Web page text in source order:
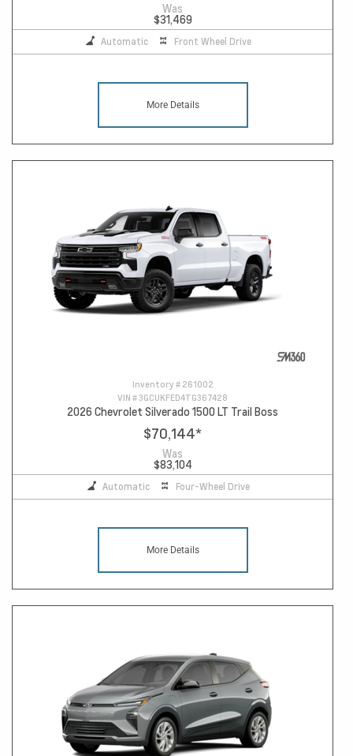
Was
$31,469
Automatic Front Wheel Drive
More Details
Inventory # 261002
VIN #3GCUKFED4TG367428
2026 Chevrolet Silverado 1500 LT Trail Boss
$70,144*
Was
$83,104
Automatic Four-Wheel Drive
More Details